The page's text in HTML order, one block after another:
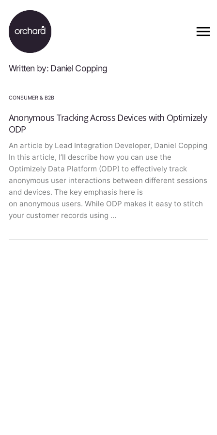
Written by: Daniel Copping
CONSUMER & B2B
Anonymous Tracking Across Devices with Optimizely
ODP
An article by Lead Integration Developer, Daniel Copping
In this article, I’ll describe how you can use the
Optimizely Data Platform (ODP) to effectively track
anonymous user interactions between different sessions
and devices. The key emphasis here is
on anonymous users. While ODP makes it easy to stitch
your customer records using …